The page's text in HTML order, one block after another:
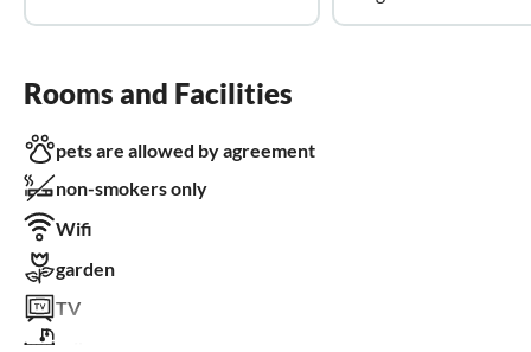
Rooms and Facilities
pets are allowed by agreement
non-smokers only
Wifi
garden
TV